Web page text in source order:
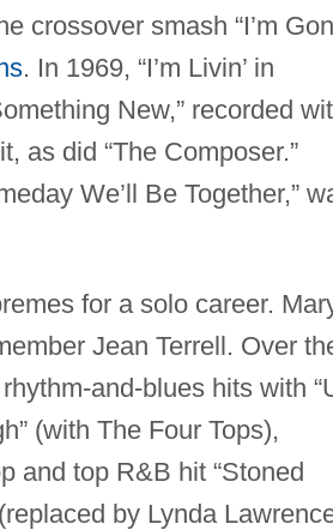
crossover smash “I’m
. In 1969, “I’m Livin’ in
New,” recorded
as did “The Composer.”
We’ll Be Together,”
for a solo career.
Jean Terrell. Over
and-blues hits with
(with The Four Tops),
and top R&B hit “Stoned
by Lynda